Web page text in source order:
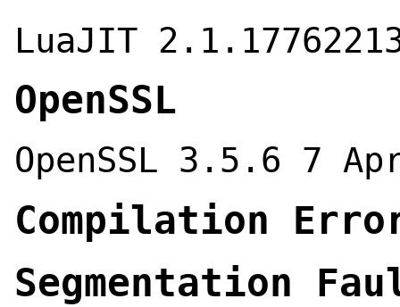
LuaJIT
OpenSSL
OpenSSL 3.5.6 7
Compilation
Segmentation